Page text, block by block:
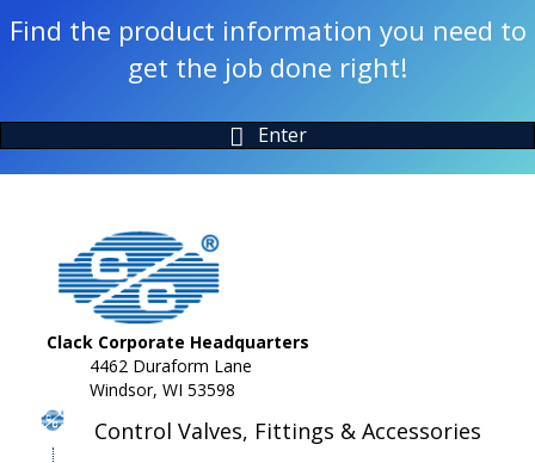
Find the product information you need to
get the job done right!
Enter
Clack Corporate Headquarters
4462 Duraform Lane
Windsor, WI 53598
Control Valves, Fittings & Accessories